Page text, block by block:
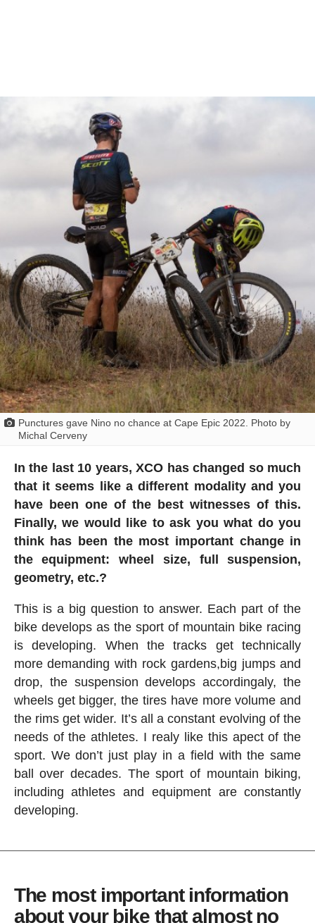
Punctures gave Nino no chance at Cape Epic 2022. Photo by
Michal Cerveny
In the last 10 years, XCO has changed so much
that it seems like a different modality and you
have been one of the best witnesses of this.
Finally, we would like to ask you what do you
think has been the most important change in
the equipment: wheel size, full suspension,
geometry, etc.?
This is a big question to answer. Each part of the
bike develops as the sport of mountain bike racing
is developing. When the tracks get technically
more demanding with rock gardens,big jumps and
drop, the suspension develops accordingaly, the
wheels get bigger, the tires have more volume and
the rims get wider. It’s all a constant evolving of the
needs of the athletes. I realy like this apect of the
sport. We don’t just play in a field with the same
ball over decades. The sport of mountain biking,
including athletes and equipment are constantly
developing.
The most important information
about your bike that almost no